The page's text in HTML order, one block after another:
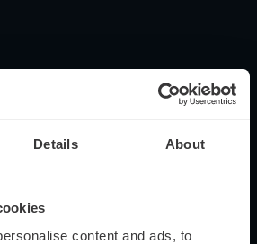
Details About
content and ads, to